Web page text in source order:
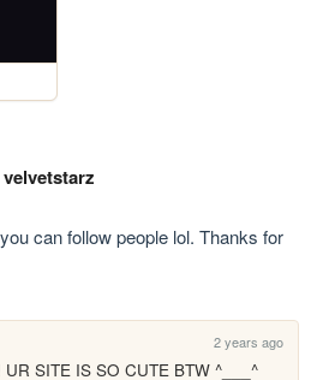
velvetstarz
can follow people lol. Thanks for
2 years ago
SITE IS SO CUTE BTW ^___^